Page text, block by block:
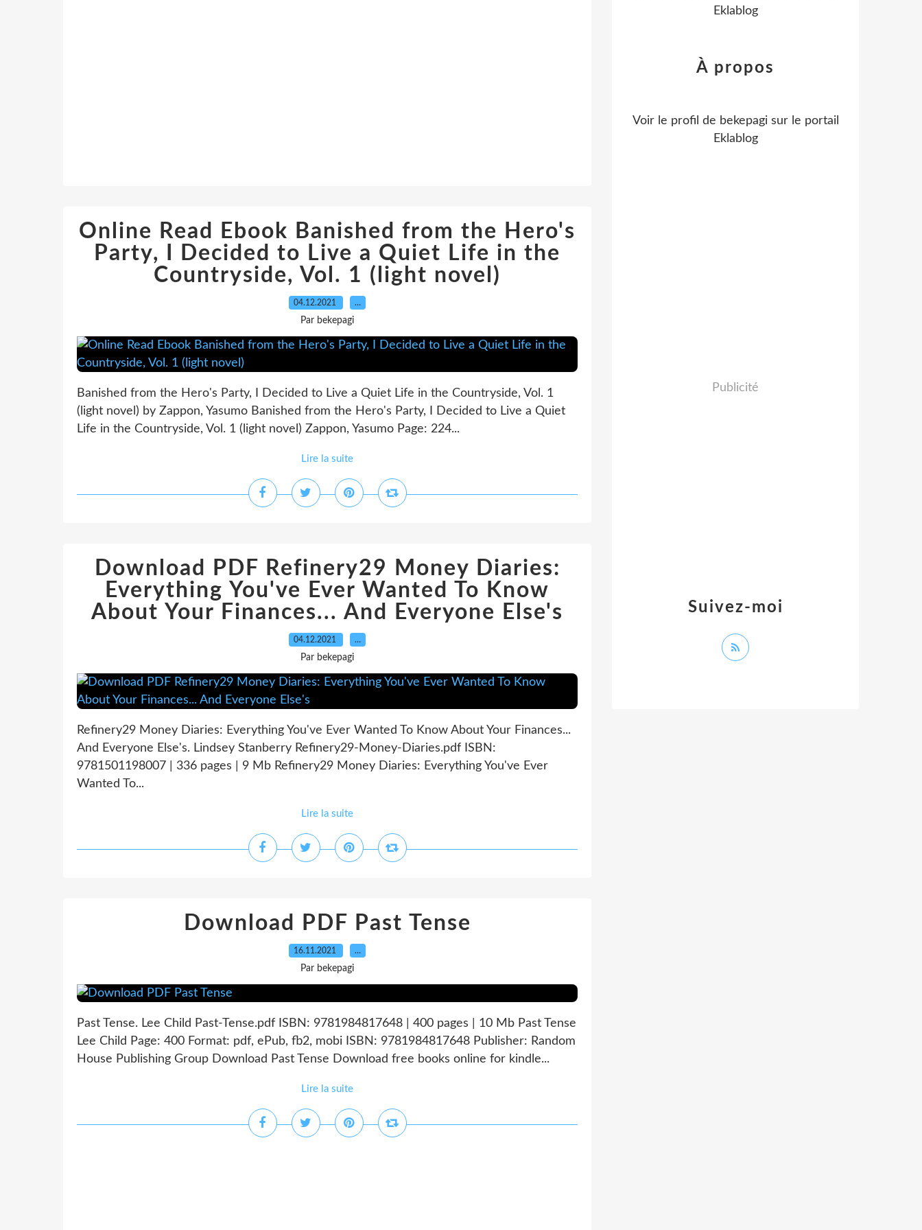
Online Read Ebook Banished from the Hero's
Party, I Decided to Live a Quiet Life in the
Countryside, Vol. 1 (light novel)
04.12.2021 …
Par bekepagi
Banished from the Hero's Party, I Decided to Live a Quiet Life in the Countryside, Vol. 1
(light novel) by Zappon, Yasumo Banished from the Hero's Party, I Decided to Live a Quiet
Life in the Countryside, Vol. 1 (light novel) Zappon, Yasumo Page: 224...
Lire la suite
Download PDF Refinery29 Money Diaries:
Everything You've Ever Wanted To Know
About Your Finances... And Everyone Else's
04.12.2021 …
Par bekepagi
Refinery29 Money Diaries: Everything You've Ever Wanted To Know About Your Finances...
And Everyone Else's. Lindsey Stanberry Refinery29-Money-Diaries.pdf ISBN:
9781501198007 | 336 pages | 9 Mb Refinery29 Money Diaries: Everything You've Ever
Wanted To...
Lire la suite
Download PDF Past Tense
16.11.2021 …
Par bekepagi
Past Tense. Lee Child Past-Tense.pdf ISBN: 9781984817648 | 400 pages | 10 Mb Past Tense
Lee Child Page: 400 Format: pdf, ePub, fb2, mobi ISBN: 9781984817648 Publisher: Random
House Publishing Group Download Past Tense Download free books online for kindle...
Lire la suite
Eklablog
Suivez-moi
À propos
Voir le profil de bekepagisur le portail
Eklablog
Publicité